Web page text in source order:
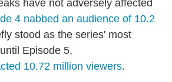
have not adversely affected
4 nabbed an audience of 10.2
stood as the series' most
Episode 5,
10.72 million viewers.